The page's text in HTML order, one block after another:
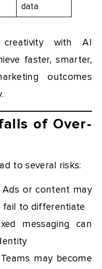
data
with AI
faster, smarter,
outcomes
of Over-
to several risks:
Ads or content may
to differentiate
messaging can
may become